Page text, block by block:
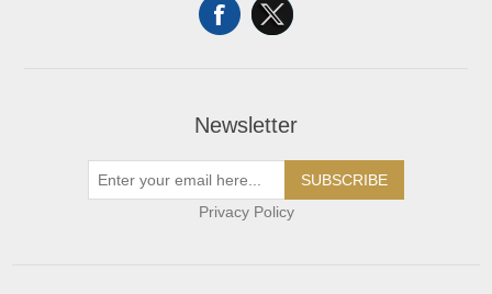
Newsletter
SUBSCRIBE
Privacy Policy